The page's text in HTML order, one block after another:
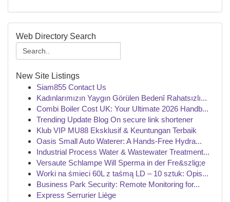
Web Directory Search
New Site Listings
Siam855 Contact Us
Kadınlarımızın Yaygın Görülen Bedenî Rahatsızlı...
Combi Boiler Cost UK: Your Ultimate 2026 Handb...
Trending Update Blog On secure link shortener
Klub VIP MU88 Eksklusif & Keuntungan Terbaik
Oasis Small Auto Waterer: A Hands-Free Hydra...
Industrial Process Water & Wastewater Treatment...
Versaute Schlampe Will Sperma in der Fre&szlig;e
Worki na śmieci 60L z taśmą LD – 10 sztuk: Opis...
Business Park Security: Remote Monitoring for...
Express Serrurier Liège